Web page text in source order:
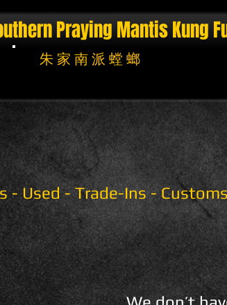
Praying MantisKung
朱 家 南 派 螳 螂
- Used - Trade-Ins -